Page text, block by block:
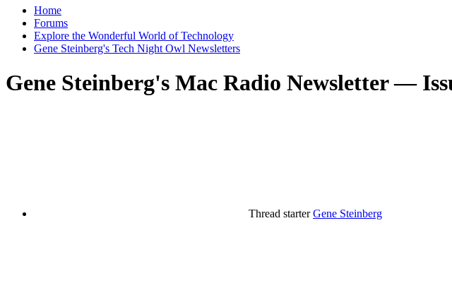
Home
Forums
Explore the Wonderful World of Technology
Gene Steinberg's Tech Night Owl Newsletters
Gene Steinberg's Mac Radio Newsletter —
Thread starter Gene Steinberg